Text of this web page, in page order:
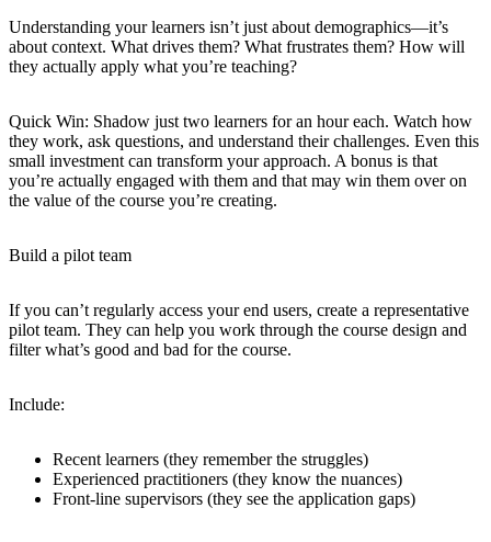
Understanding your learners isn’t just about demographics—it’s
about context. What drives them? What frustrates them? How will
they actually apply what you’re teaching?
Quick Win: Shadow just two learners for an hour each. Watch how
they work, ask questions, and understand their challenges. Even this
small investment can transform your approach. A bonus is that
you’re actually engaged with them and that may win them over on
the value of the course you’re creating.
Build a pilot team
If you can’t regularly access your end users, create a representative
pilot team. They can help you work through the course design and
filter what’s good and bad for the course.
Include:
Recent learners (they remember the struggles)
Experienced practitioners (they know the nuances)
Front-line supervisors (they see the application gaps)